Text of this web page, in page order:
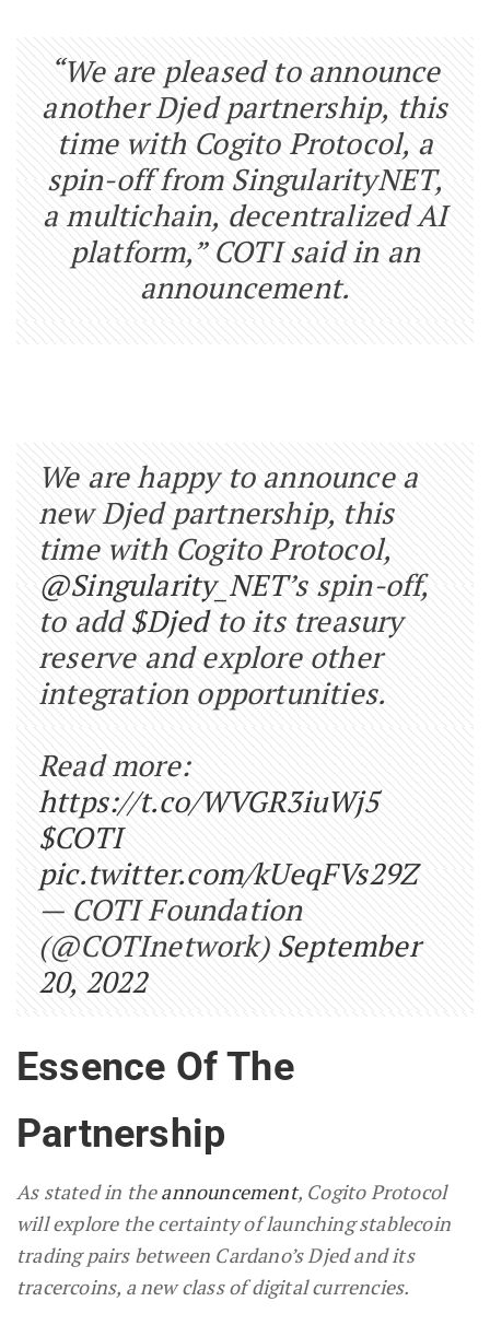
“We are pleased to announce
another Djed partnership, this
time with Cogito Protocol, a
spin-off from SingularityNET,
a multichain, decentralized AI
platform,” COTI said in an
announcement.
We are happy to announce a
new Djed partnership, this
time with Cogito Protocol,
@Singularity_NET’s spin-off,
to add$Djedto its treasury
reserve and explore other
integration opportunities.
Read more:
https://t.co/WVGR3iuWj5
$COTI
pic.twitter.com/kUeqFVs29Z
— COTI Foundation
(@COTInetwork) September
20, 2022
Essence Of The
Partnership
As stated in theannouncement, Cogito Protocol
will explore the certainty of launching stablecoin
trading pairs between Cardano’s Djed and its
tracercoins, a new class of digital currencies.